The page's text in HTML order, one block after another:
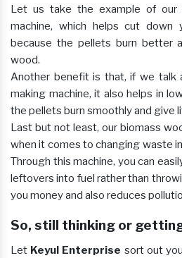
Let us take the example of our
machine, which helps cut
because the pellets burn better
wood.
Another benefit is that, if we talk
making machine, it also helps in
the pellets burn smoothly and give
Last but not least, our biomass
when it comes to changing waste
Through this machine, you can
leftovers into fuel rather than
you money and also reduces
So, still thinking or
Let Keyul Enterprise sort out